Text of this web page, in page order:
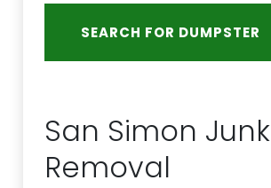
San Simon Junk
Removal